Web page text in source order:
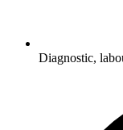
Diagnostic,